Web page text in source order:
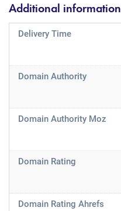
Additional information
Delivery Time
Domain Authority
Domain Authority Moz
Domain Rating
Domain Rating Ahrefs